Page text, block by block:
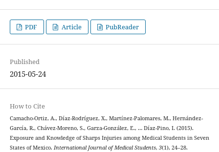
PDF Article PubReader
Published
2015-05-24
How to Cite
Camacho-Ortiz, A., Díaz-Rodríguez, X., Martínez-Palomares, M., Hernández-
García, R., Chávez-Moreno, S., Garza-González, E., … Díaz-Pino, I. (2015).
Exposure and Knowledge of Sharps Injuries among Medical Students in Seven
States of Mexico. International Journal of Medical Students, 3(1), 24–28.